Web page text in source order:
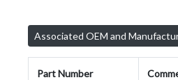
Associated OEM and
Part Number